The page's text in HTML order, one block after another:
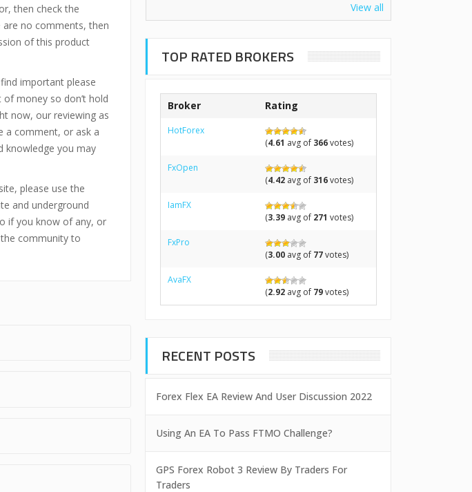
then check the
no comments, then
of this product
important please
money so don’t hold
now, our reviewing as
a comment, or ask a
knowledge you may
please use the
and underground
if you know of any, or
community to
View all
TOP RATED BROKERS
Broker Rating
HotForex
(4.61 avg of 366votes)
FxOpen
(4.42avg of 316votes)
IamFX
(3.39avg of 271 votes)
FxPro
(3.00avg of 77votes)
AvaFX
(2.92avg of 79votes)
RECENT POSTS
Forex Flex EA Review And User Discussion 2022
Using An EA To Pass FTMO Challenge?
GPS Forex Robot 3 Review By Traders For
Traders